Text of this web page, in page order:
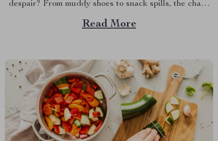
despair? From muddy shoes to snack spills, the chaos
can be overwhelming. But don’t worry; there’s a simple
and stylish solution that can make all the difference....
Read More